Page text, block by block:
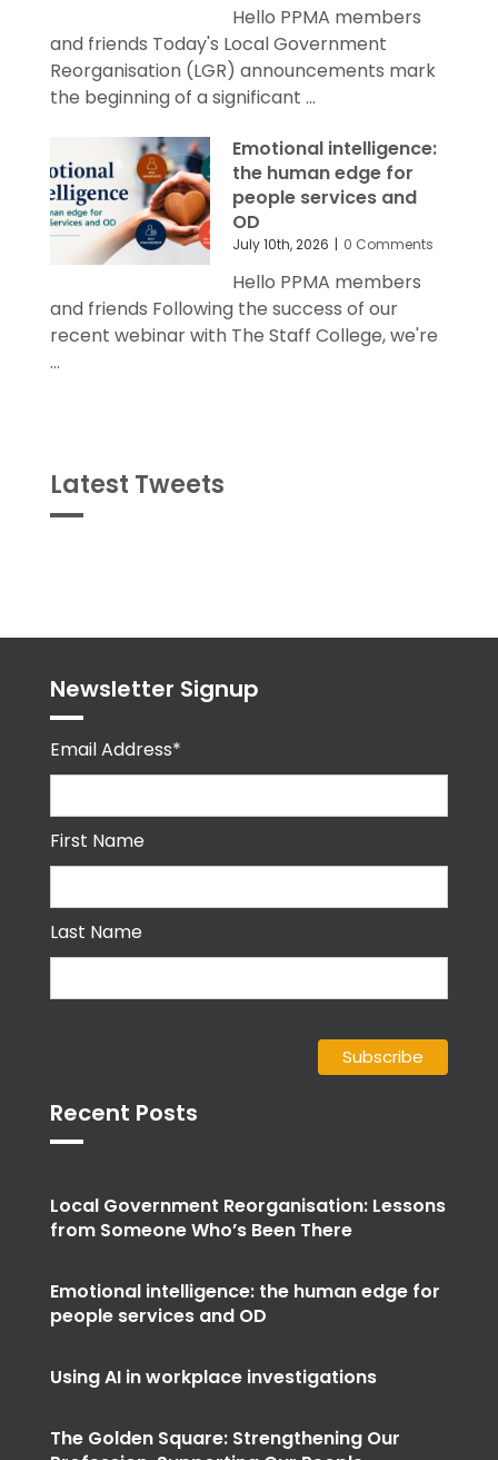
Hello PPMA members
and friends Today's Local Government
Reorganisation (LGR) announcements mark
the beginning of a significant ...
Emotional intelligence:
the human edge for
people services and
OD
July 10th, 2026 | 0 Comments
Hello PPMA members
and friends Following the success of our
recent webinar with The Staff College, we're
...
Latest Tweets
Newsletter Signup
Email Address*
First Name
Last Name
Recent Posts
Local Government Reorganisation: Lessons
from Someone Who’s Been There
Emotional intelligence: the human edge for
people services and OD
Using AI in workplace investigations
The Golden Square: Strengthening Our